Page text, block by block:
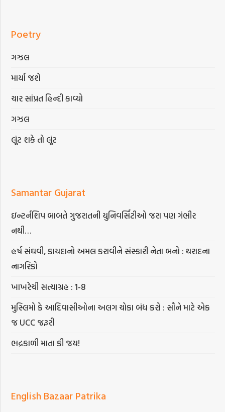
Poetry
ગઝલ
માર્યા જશે
ચાર સાંપ્રત હિન્દી કાવ્યો
ગઝલ
લૂંટ શકે તો લૂંટ
Samantar Gujarat
ઇન્ટર્નશિપ બાબતે ગુજરાતની યુનિવર્સિટીઓ જરા પણ ગંભીર
નથી…
હર્ષ સંઘવી, કાયદાનો અમલ કરાવીને સંસ્કારી નેતા બનો : થરાદના
નાગરિકો
ખાખરેચી સત્યાગ્રહ : 1-8
મુસ્લિમો કે આદિવાસીઓના અલગ ચોકા બંધ કરો : સૌને માટે એક
જ UCC જરૂરી
ભદ્રકાળી માતા કી જય!
English Bazaar Patrika